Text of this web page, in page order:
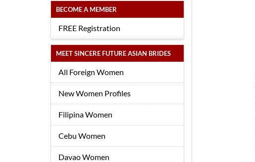
BECOME A MEMBER
FREE Registration
MEET SINCERE FUTURE ASIAN BRIDES
All Foreign Women
New Women Profiles
Filipina Women
Cebu Women
Davao Women